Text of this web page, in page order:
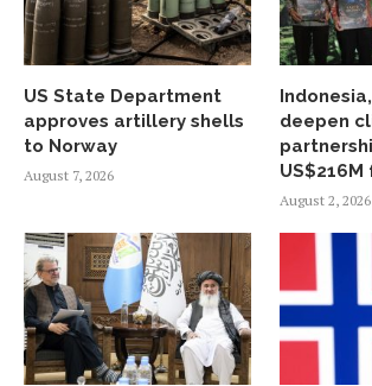
US State Department
approves artillery shells
to Norway
August 7, 2026
deepen
US$216M
August 2, 2026